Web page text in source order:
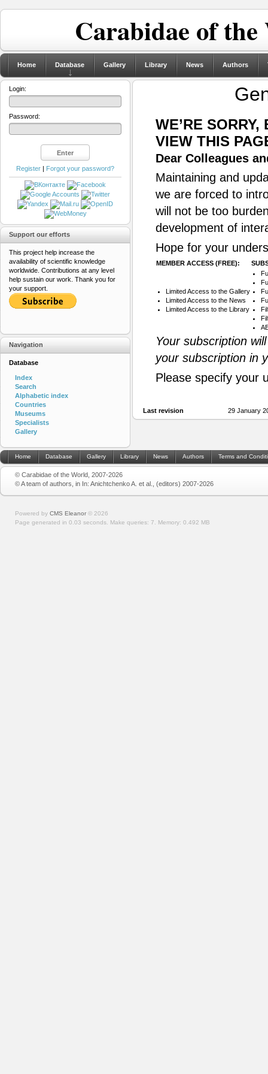
Carabidae of
Home Database Gallery Library News Authors
WE’RE
VIEW THIS
Dear Colleagues
Maintaining and
we are forced to
will not be too
development of
Hope for your
MEMBER ACCESS (FREE):
Limited Access to the Gallery
Limited Access to the News
Limited Access to the Library
Your subscription
your subscription in
Please specify your
Last revision 29 January
Login:
Password:
Register | Forgot your password?
Support our efforts
This project help increase the
availability of scientific knowledge
worldwide. Contributions at any level
help sustain our work. Thank you for
your support.
Navigation
Database
Index
Search
Alphabetic index
Countries
Museums
Specialists
Gallery
Home Database Gallery Library News Authors Terms and
© Carabidae of the World, 2007-2026
© A team of authors, in In: Anichtchenko A. et al., (editors) 2007-2026
Powered by CMS Eleanor © 2026
Page generated in 0.03 seconds. Make queries: 7. Memory: 0.492 MB